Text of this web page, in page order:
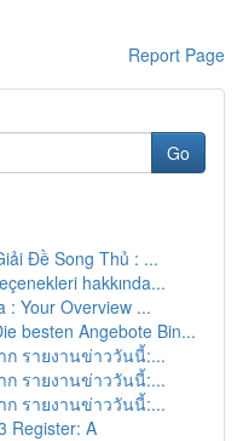
Report Page
Go
Đề Song Thủ : ...
hakkında...
: Your Overview ...
besten Angebote Bin...
รายงานข่าววันนี้:...
รายงานข่าววันนี้:...
รายงานข่าววันนี้:...
Register: A